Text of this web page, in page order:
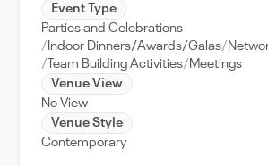
specialize in providing top-notch
ensure your event unfolds
central location offers easy
stunning city views, adding an
sophistication to your event.
Restaurant & Cafe Dubai on
Event Type
Parties and Celebrations
Indoor Dinners/Awards/Galas
Team Building Activities Meetings
Venue View
No View
Venue Style
Contemporary